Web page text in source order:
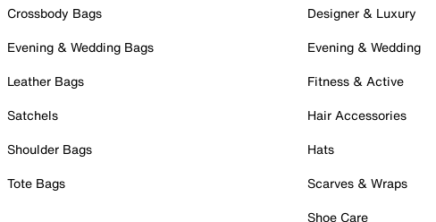
Crossbody Bags
Evening & Wedding Bags
Leather Bags
Satchels
Shoulder Bags
Tote Bags
Designer & Luxury
Evening & Wedding
Fitness & Active
Hair Accessories
Hats
Scarves & Wraps
Shoe Care